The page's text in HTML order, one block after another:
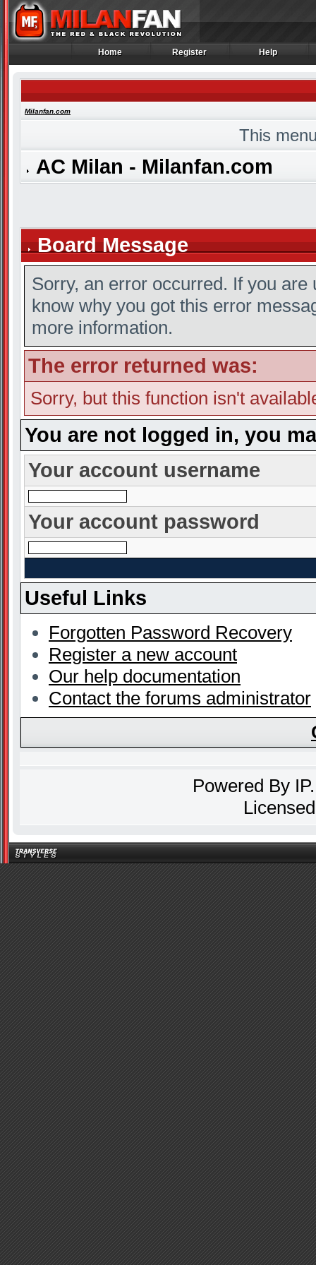
Home
Home Register
Register Help
Help
Milanfan.com
This
AC Milan - Milanfan.com
Board Message
Sorry, an error occurred. If you
know why you got this error
more information.
The error returned was:
Sorry, but this function isn't
You are not logged in, you
Your account username
Your account password
Useful Links
Forgotten Password Recovery
Register a new account
Our help documentation
Contact the forums administrator
Powered By